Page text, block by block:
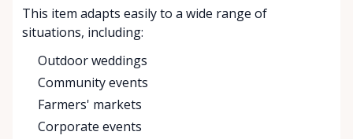
This item adapts easily to a wide range of
situations, including:
Outdoor weddings
Community events
Farmers' markets
Corporate events